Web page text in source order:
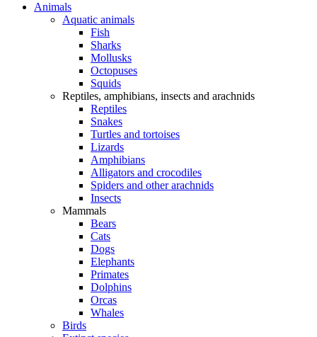
Animals
Aquatic animals
Fish
Sharks
Mollusks
Octopuses
Squids
Reptiles, amphibians, insects and arachnids
Reptiles
Snakes
Turtles and tortoises
Lizards
Amphibians
Alligators and crocodiles
Spiders and other arachnids
Insects
Mammals
Bears
Cats
Dogs
Elephants
Primates
Dolphins
Orcas
Whales
Birds